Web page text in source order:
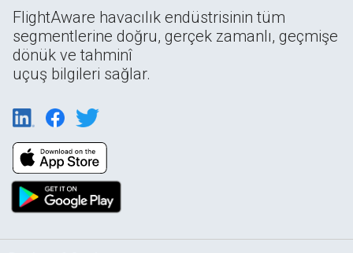
FlightAware havacılık endüstrisinin tüm
segmentlerine doğru, gerçek zamanlı, geçmişe
dönük ve tahminî
uçuş bilgileri sağlar.